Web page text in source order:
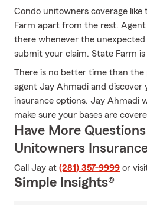
Condo unitowners coverage like
Farm apart from the rest.
there whenever the unexpected
submit your claim. State Farm
There is no better time than the
agent Jay Ahmadi and discover
insurance options. Jay Ahmadi
make sure your bases are
Have More
Unitowners
Call Jay at (281) 357-9999 or
Simple Insights®